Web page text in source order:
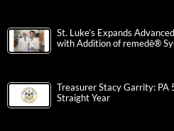
St. Luke’s Expands
with Addition of remedē®
Treasurer Stacy Garrity: PA
Straight Year